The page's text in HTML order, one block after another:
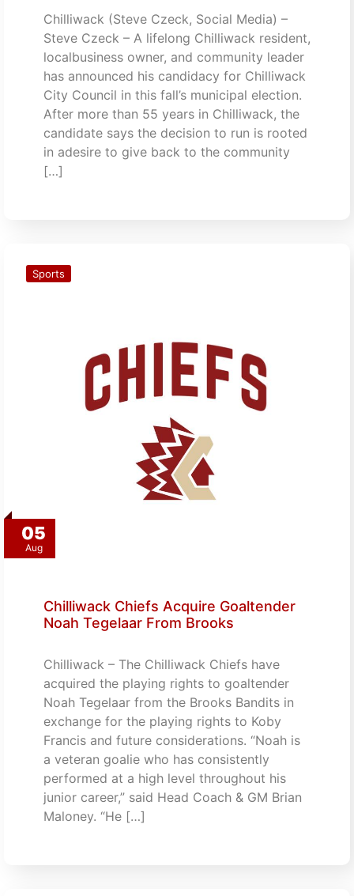
Chilliwack (Steve Czeck, Social Media) –
Steve Czeck – A lifelong Chilliwack resident,
localbusiness owner, and community leader
has announced his candidacy for Chilliwack
City Council in this fall’s municipal election.
After more than 55 years in Chilliwack, the
candidate says the decision to run is rooted
in adesire to give back to the community
[…]
05
Aug
Sports
Chilliwack Chiefs Acquire Goaltender
Noah Tegelaar From Brooks
Chilliwack – The Chilliwack Chiefs have
acquired the playing rights to goaltender
Noah Tegelaar from the Brooks Bandits in
exchange for the playing rights to Koby
Francis and future considerations. “Noah is
a veteran goalie who has consistently
performed at a high level throughout his
junior career,” said Head Coach & GM Brian
Maloney. “He […]